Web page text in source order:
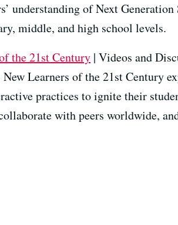
understanding of Next
middle, and high school levels.
the 21st Century | Videos and
Learners of the 21st Century
practices to ignite their
with peers worldwide,